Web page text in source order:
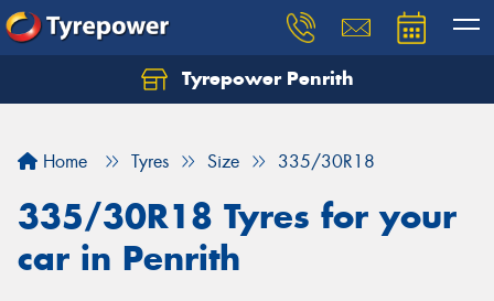
Tyrepower Penrith
Home Tyres Size 335/30R18
335/30R18 Tyres for your
car in Penrith